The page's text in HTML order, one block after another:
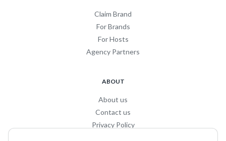
Claim Brand
For Brands
For Hosts
Agency Partners
ABOUT
About us
Contact us
Privacy Policy